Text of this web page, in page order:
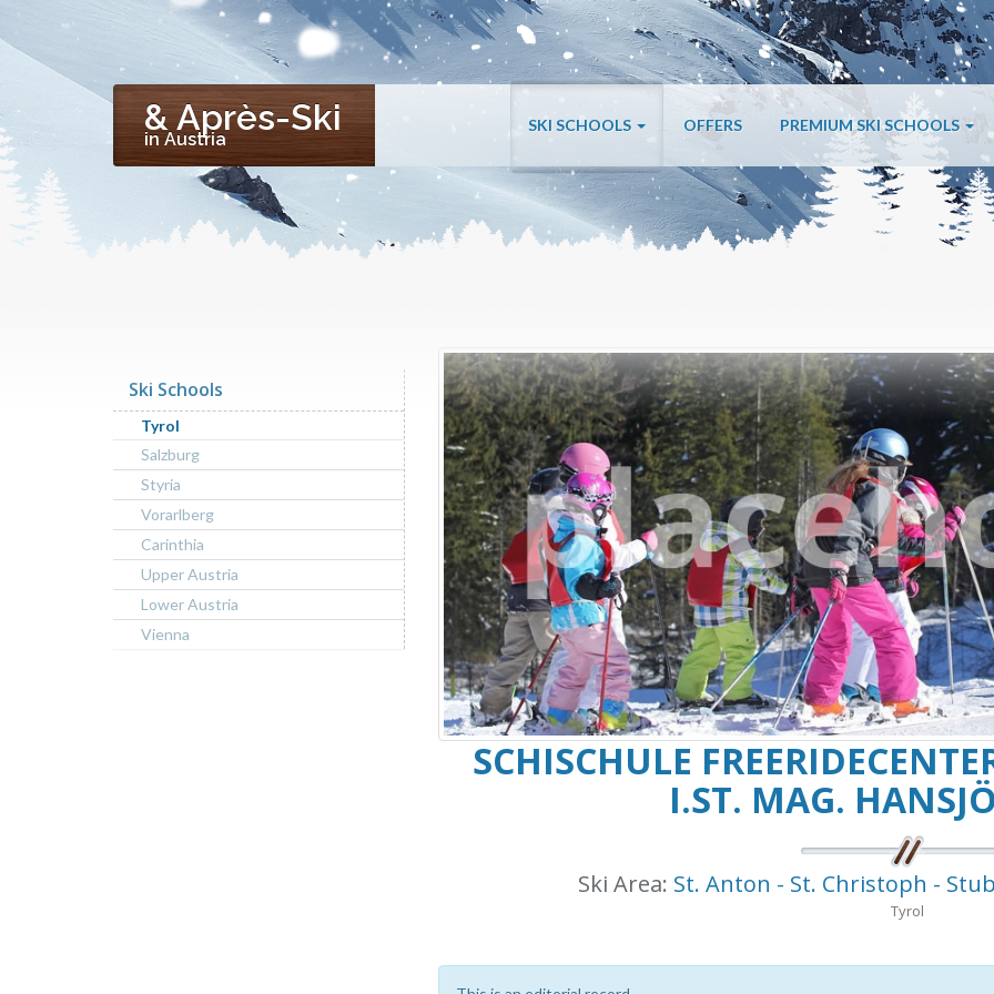
& Après-Ski
in Austria
SKI SCHOOLS OFFERS PREMIUM SKI SCHOOLS
SCHISCHULE
I.ST. MAG.
Ski Area: St. Anton - St. Christoph -
Tyrol
Ski Schools
Tyrol
Salzburg
Styria
Vorarlberg
Carinthia
Upper Austria
Lower Austria
Vienna